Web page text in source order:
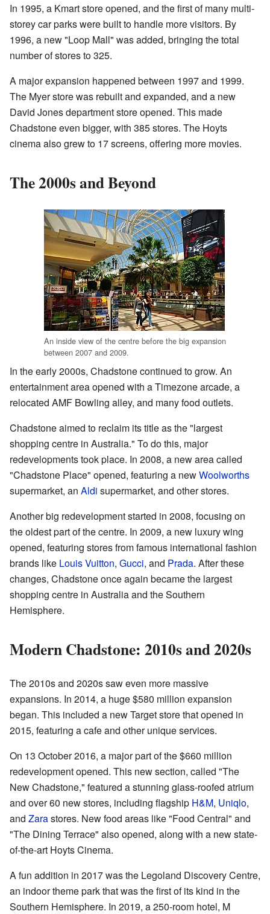
In 1995, a Kmart store opened, and the first of many multi-
storey car parks were built to handle more visitors. By
1996, a new "Loop Mall" was added, bringing the total
number of stores to 325.
A major expansion happened between 1997 and 1999.
The Myer store was rebuilt and expanded, and a new
David Jones department store opened. This made
Chadstone even bigger, with 385 stores. The Hoyts
cinema also grew to 17 screens, offering more movies.
The 2000s and Beyond
An inside view of the centre before the big expansion
between 2007 and 2009.
In the early 2000s, Chadstone continued to grow. An
entertainment area opened with a Timezone arcade, a
relocated AMF Bowling alley, and many food outlets.
Chadstone aimed to reclaim its title as the "largest
shopping centre in Australia." To do this, major
redevelopments took place. In 2008, a new area called
"Chadstone Place" opened, featuring a newWoolworths
supermarket, an Aldi supermarket, and other stores.
Another big redevelopment started in 2008, focusing on
the oldest part of the centre. In 2009, a new luxury wing
opened, featuring stores from famous international fashion
brands like Louis Vuitton, Gucci, and Prada. After these
changes, Chadstone once again became the largest
shopping centre in Australia and the Southern
Hemisphere.
Modern Chadstone: 2010s and 2020s
The 2010s and 2020s saw even more massive
expansions. In 2014, a huge $580 million expansion
began. This included a new Target store that opened in
2015, featuring a cafe and other unique services.
On 13 October 2016, a major part of the $660 million
redevelopment opened. This new section, called "The
New Chadstone," featured a stunning glass-roofed atrium
and over 60 new stores, including flagship H&M, Uniqlo,
and Zarastores. New food areas like "Food Central" and
"The Dining Terrace" also opened, along with a new state-
of-the-art Hoyts Cinema.
A fun addition in 2017 was the Legoland Discovery Centre,
an indoor theme park that was the first of its kind in the
Southern Hemisphere. In 2019, a 250-room hotel, M